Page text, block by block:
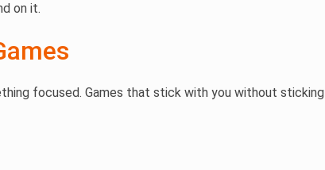
on it.
focused. Games that stick with you without sticking